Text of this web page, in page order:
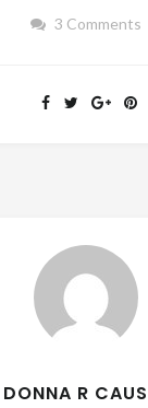
3 Comments
DONNA R